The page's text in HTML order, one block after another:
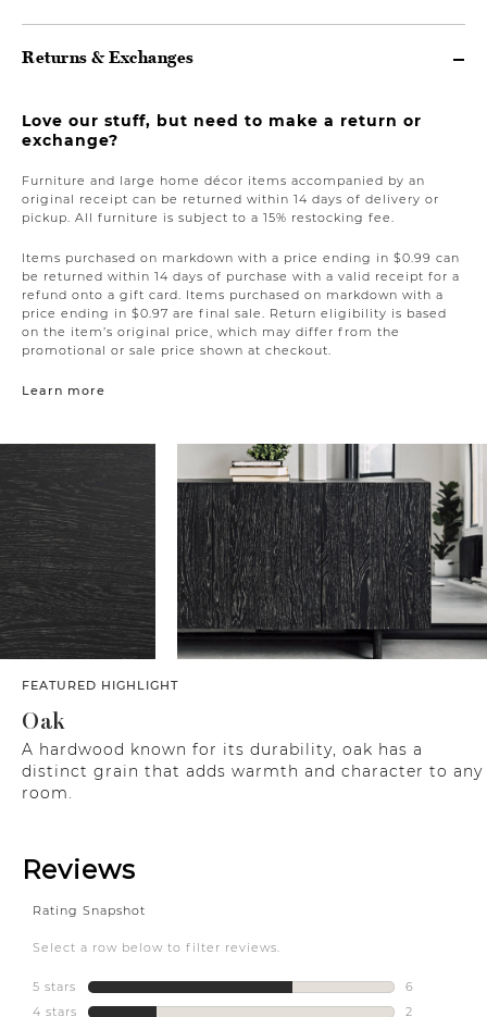
Returns & Exchanges
Love our stuff, but need to make a return or
exchange?
Furniture and large home décor items accompanied by an
original receipt can be returned within 14 days of delivery or
pickup. All furniture is subject to a 15% restocking fee.
Items purchased on markdown with a price ending in $0.99 can
be returned within 14 days of purchase with a valid receipt for a
refund onto a gift card. Items purchased on markdown with a
price ending in $0.97 are final sale. Return eligibility is based
on the item’s original price, which may differ from the
promotional or sale price shown at checkout.
Learn more
FEATURED HIGHLIGHT
Oak
A hardwood known for its durability, oak has a
distinct grain that adds warmth and character to any
room.